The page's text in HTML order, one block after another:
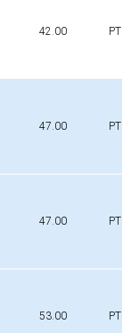
42.00
47.00
47.00
53.00